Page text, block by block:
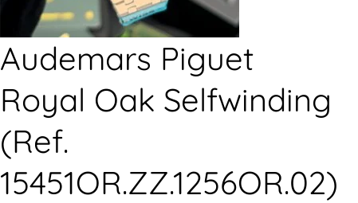
Audemars Piguet
Royal Oak Selfwinding
(Ref.
15451OR.ZZ.1256OR.02)